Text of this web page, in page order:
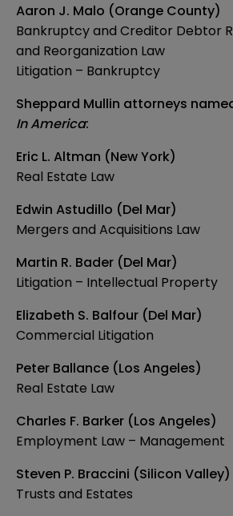
Aaron J. Malo (Orange County)
Bankruptcy and Creditor Debtor
and Reorganization Law
Litigation – Bankruptcy
Sheppard Mullin attorneys
In America:
Eric L. Altman (New York)
Real Estate Law
Edwin Astudillo (Del Mar)
Mergers and Acquisitions Law
Martin R. Bader (Del Mar)
Litigation – Intellectual Property
Elizabeth S. Balfour (Del Mar)
Commercial Litigation
Peter Ballance (Los Angeles)
Real Estate Law
Charles F. Barker (Los Angeles)
Employment Law – Management
Steven P. Braccini (Silicon Valley)
Trusts and Estates